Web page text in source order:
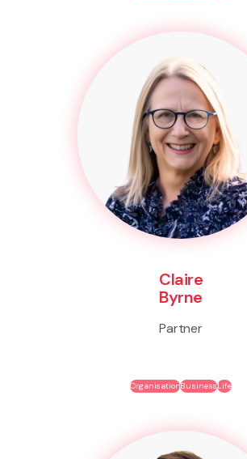
Claire
Byrne
Partner
OrganisationBusinessLife